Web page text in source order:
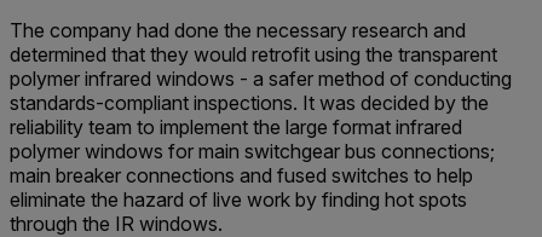
The company had done the necessary research and
determined that they would retrofit using the transparent
polymer infrared windows - a safer method of conducting
standards-compliant inspections. It was decided by the
reliability team to implement the large format infrared
polymer windows for main switchgear bus connections;
main breaker connections and fused switches to help
eliminate the hazard of live work by finding hot spots
through the IR windows.